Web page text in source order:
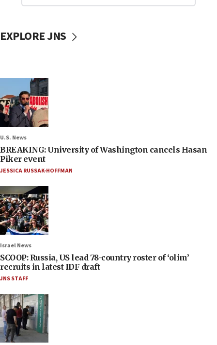
EXPLORE JNS
U.S. News
BREAKING: University of Washington cancels Hasan
Piker event
JESSICA RUSSAK-HOFFMAN
Israel News
SCOOP: Russia, US lead 78-country roster of ‘olim’
recruits in latest IDF draft
JNS STAFF